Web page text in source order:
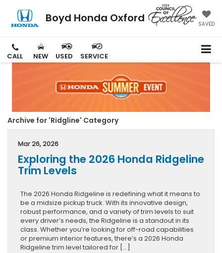
Boyd Honda Oxford SAVED
CALL NEW USED SERVICE
Archive for 'Ridgline' Category
Mar 26, 2026
Exploring the 2026 Honda Ridgeline
Trim Levels
The 2026 Honda Ridgeline is redefining what it means to
be a midsize pickup truck. With its innovative design,
robust performance, and a variety of trim levels to suit
every driver’s needs, the Ridgeline is a standout in its
class. Whether you’re looking for off-road capabilities
or premium interior features, there’s a 2026 Honda
Ridgeline trim level tailored for […]